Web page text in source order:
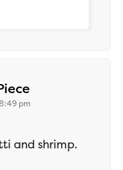
pm
and shrimp.